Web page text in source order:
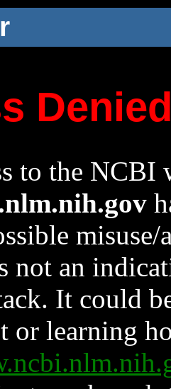
to the NCBI
not an
It could
or learning